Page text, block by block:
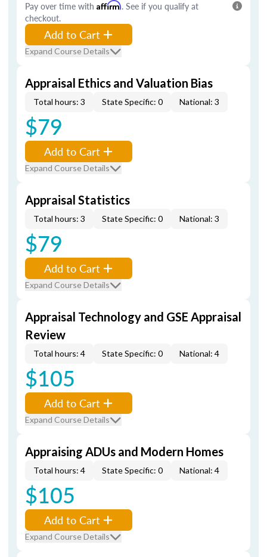
Pay over time with Affirm. See if you qualify at
checkout.
Add to Cart
Expand Course Details
Appraisal Ethics and Valuation Bias
Total hours: 3 State Specific: 0 National: 3
$79
Add to Cart
Expand Course Details
Appraisal Statistics
Total hours: 3 State Specific: 0 National: 3
$79
Add to Cart
Expand Course Details
Appraisal Technology and GSE Appraisal
Review
Total hours: 4 State Specific: 0 National: 4
$105
Add to Cart
Expand Course Details
Appraising ADUs and Modern Homes
Total hours: 4 State Specific: 0 National: 4
$105
Add to Cart
Expand Course Details